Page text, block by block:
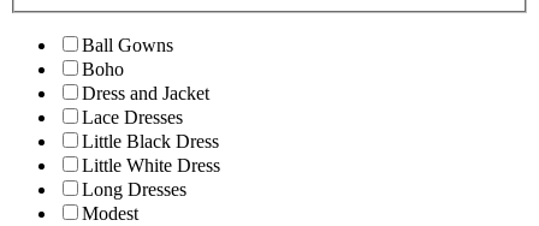
Ball Gowns
Boho
Dress and Jacket
Lace Dresses
Little Black Dress
Little White Dress
Long Dresses
Modest